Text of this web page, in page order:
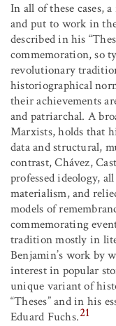
In all of these cases,
and put to work in
described in his
commemoration, so
revolutionary
historiographical
their achievements
and patriarchal. A
Marxists, holds that
data and structural,
contrast, Chávez,
professed ideology,
materialism, and
models of
commemorating
tradition mostly in
Benjamin’s work by
interest in popular
unique variant of
“Theses” and in his
Eduard Fuchs.21